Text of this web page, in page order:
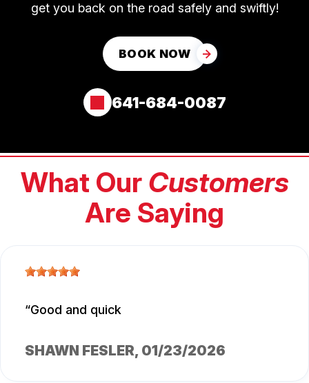
get you back on the road safely and swiftly!
BOOK NOW
641-684-0087
What Our Customers
Are Saying
Good and quick
SHAWN FESLER, 01/23/2026